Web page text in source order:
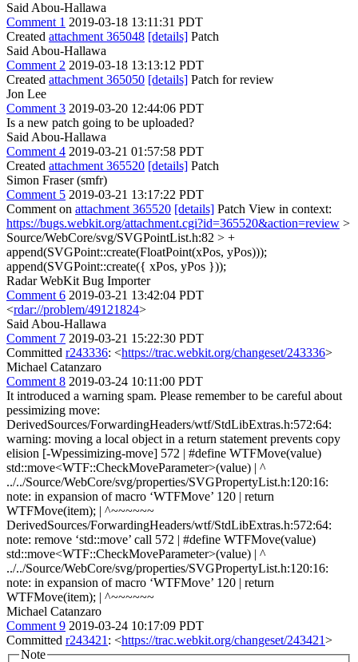
Said Abou-Hallawa
Comment 1 2019-03-18 13:11:31 PDT
Created attachment 365048 [details] Patch
Said Abou-Hallawa
Comment 2 2019-03-18 13:13:12 PDT
Created attachment 365050 [details] Patch for review
Jon Lee
Comment 3 2019-03-20 12:44:06 PDT
Is a new patch going to be uploaded?
Said Abou-Hallawa
Comment 4 2019-03-21 01:57:58 PDT
Created attachment 365520 [details] Patch
Simon Fraser (smfr)
Comment 5 2019-03-21 13:17:22 PDT
Comment on attachment 365520 [details] Patch View in context:
https://bugs.webkit.org/attachment.cgi?id=365520&action=review >
Source/WebCore/svg/SVGPointList.h:82 > +
append(SVGPoint::create(FloatPoint(xPos, yPos)));
append(SVGPoint::create({ xPos, yPos }));
Radar WebKit Bug Importer
Comment 6 2019-03-21 13:42:04 PDT
<rdar://problem/49121824>
Said Abou-Hallawa
Comment 7 2019-03-21 15:22:30 PDT
Committed r243336: <https://trac.webkit.org/changeset/243336>
Michael Catanzaro
Comment 8 2019-03-24 10:11:00 PDT
It introduced a warning spam. Please remember to be careful about
pessimizing move:
DerivedSources/ForwardingHeaders/wtf/StdLibExtras.h:572:64:
warning: moving a local object in a return statement prevents copy
elision [-Wpessimizing-move] 572 | #define WTFMove(value)
std::move<WTF::CheckMoveParameter>(value) | ^
../../Source/WebCore/svg/properties/SVGPropertyList.h:120:16:
note: in expansion of macro ‘WTFMove’ 120 | return
WTFMove(item); | ^~~~~~~
DerivedSources/ForwardingHeaders/wtf/StdLibExtras.h:572:64:
note: remove ‘std::move’ call 572 | #define WTFMove(value)
std::move<WTF::CheckMoveParameter>(value) | ^
../../Source/WebCore/svg/properties/SVGPropertyList.h:120:16:
note: in expansion of macro ‘WTFMove’ 120 | return
WTFMove(item); | ^~~~~~~
Michael Catanzaro
Comment 9 2019-03-24 10:17:09 PDT
Committed r243421 : <https://trac.webkit.org/changeset/243421>
Note